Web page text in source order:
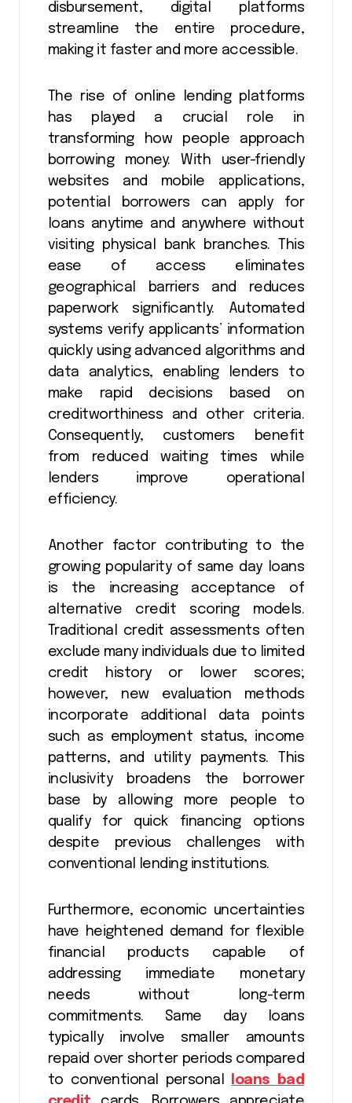
disbursement, digital platforms
streamline the entire procedure,
making it faster and more accessible.
The rise of online lending platforms
has played a crucial role in
transforming how people approach
borrowing money. With user-friendly
websites and mobile applications,
potential borrowers can apply for
loans anytime and anywhere without
visiting physical bank branches. This
ease of access eliminates
geographical barriers and reduces
paperwork significantly. Automated
systems verify applicants’ information
quickly using advanced algorithms and
data analytics, enabling lenders to
make rapid decisions based on
creditworthiness and other criteria.
Consequently, customers benefit
from reduced waiting times while
lenders improve operational
efficiency.
Another factor contributing to the
growing popularity of same day loans
is the increasing acceptance of
alternative credit scoring models.
Traditional credit assessments often
exclude many individuals due to limited
credit history or lower scores;
however, new evaluation methods
incorporate additional data points
such as employment status, income
patterns, and utility payments. This
inclusivity broadens the borrower
base by allowing more people to
qualify for quick financing options
despite previous challenges with
conventional lending institutions.
Furthermore, economic uncertainties
have heightened demand for flexible
financial products capable of
addressing immediate monetary
needs without long-term
commitments. Same day loans
typically involve smaller amounts
repaid over shorter periods compared
to conventional personal
loans bad